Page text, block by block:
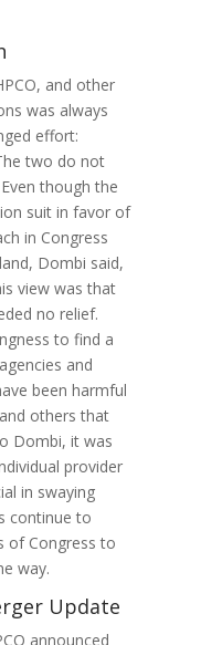
and other
was always
effort:
two do not
though the
suit in favor of
in Congress
Dombi said,
view was that
no relief.
to find a
and
been harmful
others that
Dombi, it was
provider
in swaying
continue to
of Congress to
way.
Update
announced